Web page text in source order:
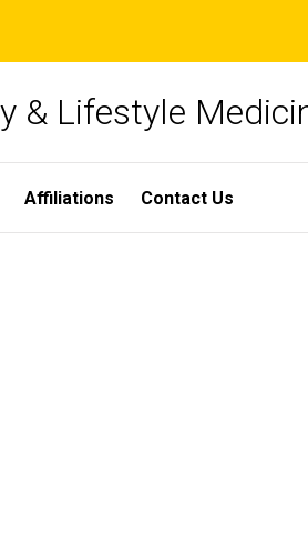
& Lifestyle
Affiliations Contact Us